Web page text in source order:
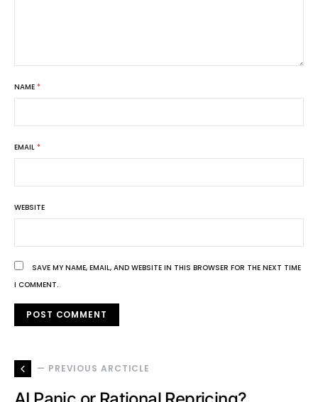
NAME *
EMAIL *
WEBSITE
SAVE MY NAME, EMAIL, AND WEBSITE IN THIS BROWSER FOR THE NEXT TIME
I COMMENT.
— PREVIOUS ARCTICLE